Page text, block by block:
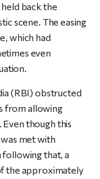
back the
scene. The easing
which had
even
(RBI) obstructed
from allowing
though this
met with
that, a
the approximately